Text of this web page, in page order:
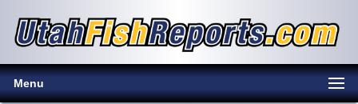
Menu